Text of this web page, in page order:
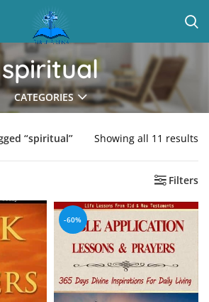
spiritual
CATEGORIES
“spiritual” Showing all 11 results
Filters
-60%